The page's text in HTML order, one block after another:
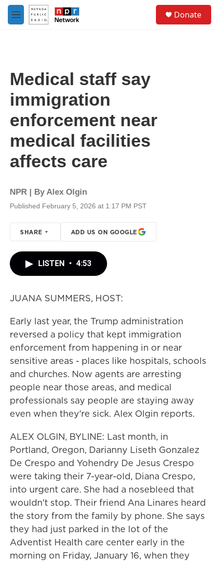
Skip to main content
M
e
Donate
Medical staff say
immigration
enforcement near
medical facilities
affects care
NPR | ByAlex Olgin
Published February 5, 2026 at 1:17 PM PST
SHARE ADD US ON GOOGLE
LISTEN • 4:53
JUANA SUMMERS, HOST:
Early last year, the Trump administration
reversed a policy that kept immigration
enforcement from happening in or near
sensitive areas - places like hospitals, schools
and churches. Now agents are arresting
people near those areas, and medical
professionals say people are staying away
even when they're sick. Alex Olgin reports.
ALEX OLGIN, BYLINE: Last month, in
Portland, Oregon, Darianny Liseth Gonzalez
De Crespo and Yohendry De Jesus Crespo
were taking their 7-year-old, Diana Crespo,
into urgent care. She had a nosebleed that
wouldn't stop. Their friend Ana Linares heard
the story from the family by phone. She says
they had just parked in the lot of the
Adventist Health care center early in the
morning on Friday, January 16, when they